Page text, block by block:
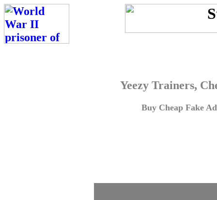
Yeezy Trainers,
Buy Cheap Fake